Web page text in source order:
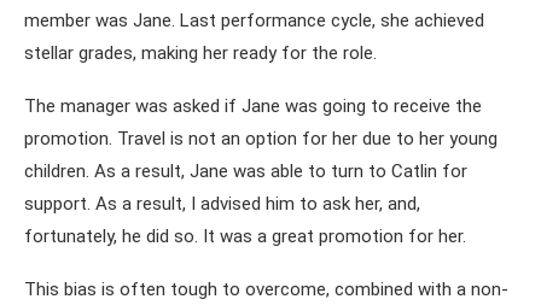
member was Jane. Last performance cycle, she achieved
stellar grades, making her ready for the role.
The manager was asked if Jane was going to receive the
promotion. Travel is not an option for her due to her young
children. As a result, Jane was able to turn to Catlin for
support. As a result, I advised him to ask her, and,
fortunately, he did so. It was a great promotion for her.
This bias is often tough to overcome, combined with a non-